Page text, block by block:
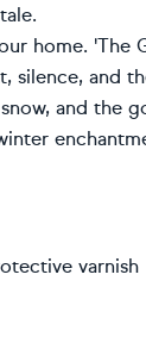
home. 'The
silence, and
and the
varnish